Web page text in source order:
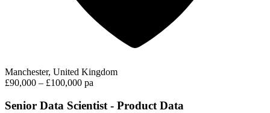
Manchester, United Kingdom
£90,000 – £100,000 pa
Senior Data Scientist - Product Data